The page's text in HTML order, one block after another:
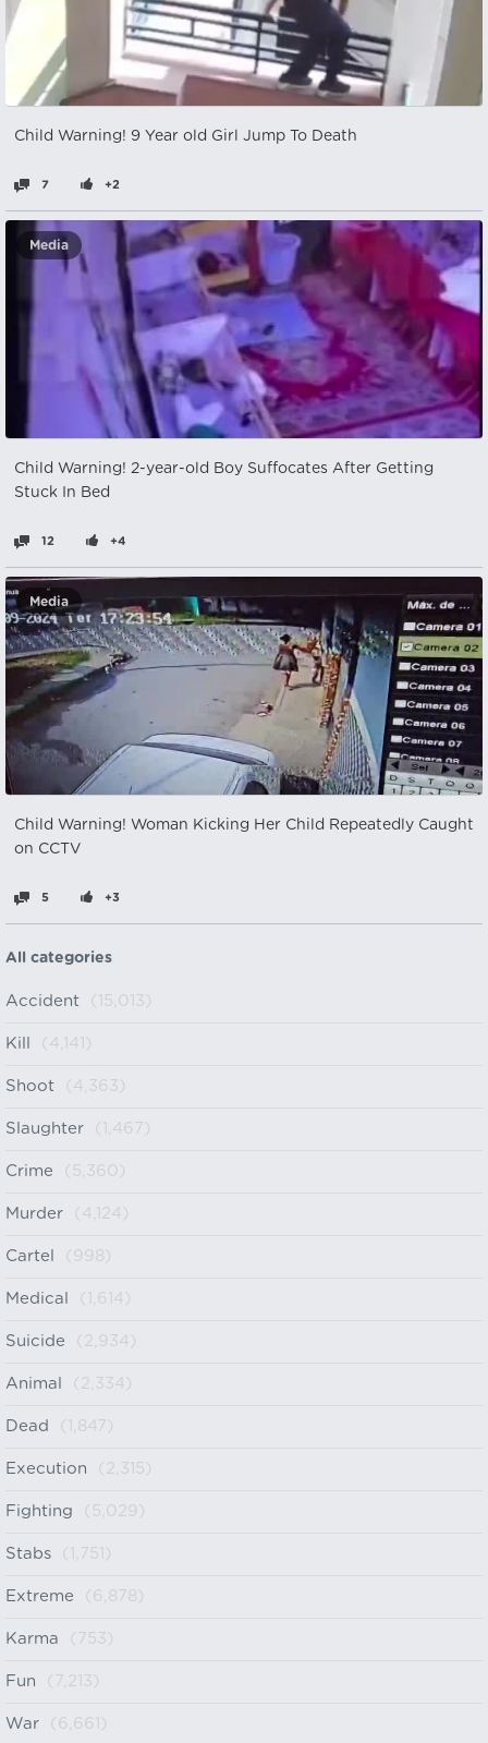
Child Warning! 9 Year old Girl Jump To Death
7 +2
Media
Child Warning! 2-year-old Boy Suffocates After Getting
Stuck In Bed
12 +4
Media
Child Warning! Woman Kicking Her Child Repeatedly Caught
on CCTV
5 +3
All categories
Accident (15,013)
Kill (4,141)
Shoot (4,363)
Slaughter (1,467)
Crime (5,360)
Murder (4,124)
Cartel (998)
Medical (1,614)
Suicide (2,934)
Animal (2,334)
Dead (1,847)
Execution (2,315)
Fighting (5,029)
Stabs (1,751)
Extreme (6,878)
Karma (753)
Fun (7,213)
War (6,661)